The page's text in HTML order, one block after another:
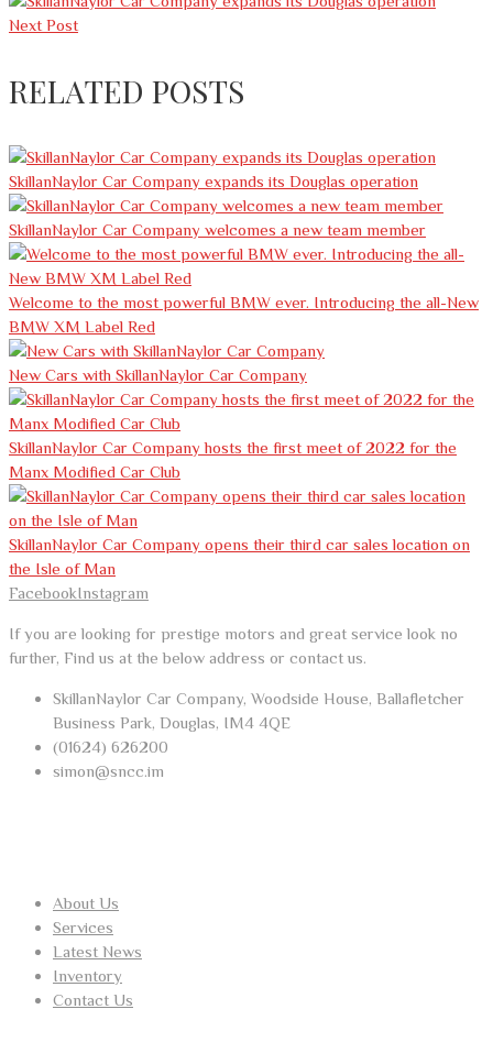
Next Post
RELATED POSTS
SkillanNaylor Car Company expands its Douglas operation
SkillanNaylor Car Company welcomes a new team member
Welcome to the most powerful BMW ever. Introducing the all-New
BMW XM Label Red
New Cars with SkillanNaylor Car Company
SkillanNaylor Car Company hosts the first meet of 2022 for the
Manx Modified Car Club
SkillanNaylor Car Company opens their third car sales location on
the Isle of Man
FacebookInstagram
If you are looking for prestige motors and great service look no
further, Find us at the below address or contact us.
SkillanNaylor Car Company, Woodside House, Ballafletcher
Business Park, Douglas, IM4 4QE
(01624) 626200
simon@sncc.im
About Us
Services
Latest News
Inventory
Contact Us